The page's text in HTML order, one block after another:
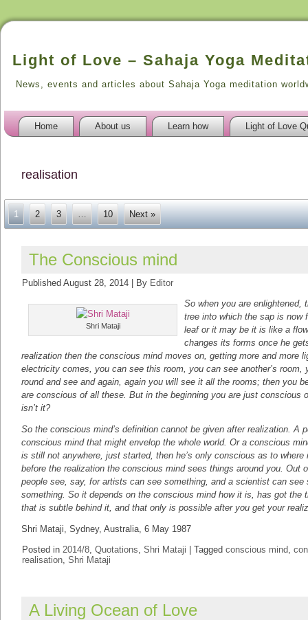
Light of Love – Sahaja Yoga
News, events and articles about Sahaja Yoga meditation
Home About us Learn how Light of Love
realisation
1 2 3 … 10 Next »
The Conscious mind
Published August 28, 2014 By Editor
Shri Mataji
So when you are enlightened,
tree into which the sap is
leaf or it may be it is like a
changes its forms once he
realization then the conscious mind moves on, getting more and more
electricity comes, you can see this room, you can see another’s room,
round and see and again, again you will see it all the rooms; then you
are conscious of all these. But in the beginning you are just conscious
isn’t it?
So the conscious mind’s definition cannot be given after realization. A
conscious mind that might envelop the whole world. Or a conscious
is still not anywhere, just started, then he’s only conscious as to
before the realization the conscious mind sees things around you. Out
people see, say, for artists can see something, and a scientist can see
something. So it depends on the conscious mind how it is, has got the
that is subtle behind it, and that only is possible after you get your
Shri Mataji, Sydney, Australia, 6 May 1987
Posted in 2014/8, Quotations, Shri Mataji Tagged conscious mind,
realisation, Shri Mataji
A Living Ocean of Love